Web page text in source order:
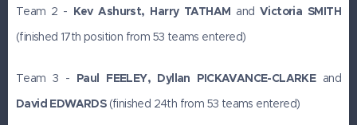
Team 2 - Kev Ashurst, Harry TATHAM andVictoria SMITH
(finished 17th position from 53 teams entered)
Team 3 - Paul FEELEY, Dyllan PICKAVANCE-CLARKEand
David EDWARDS(finished 24th from 53 teams entered)